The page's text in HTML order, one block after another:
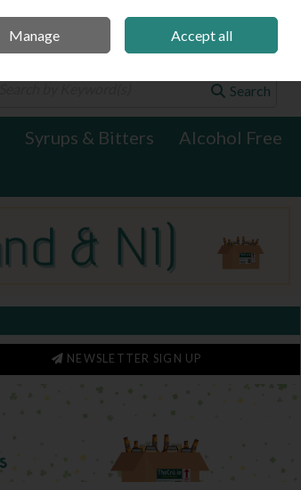
0 items - €0.00 Checkout
Search
Syrups & Bitters
Alcohol Free
NEWSLETTER SIGN UP
Manage Accept all